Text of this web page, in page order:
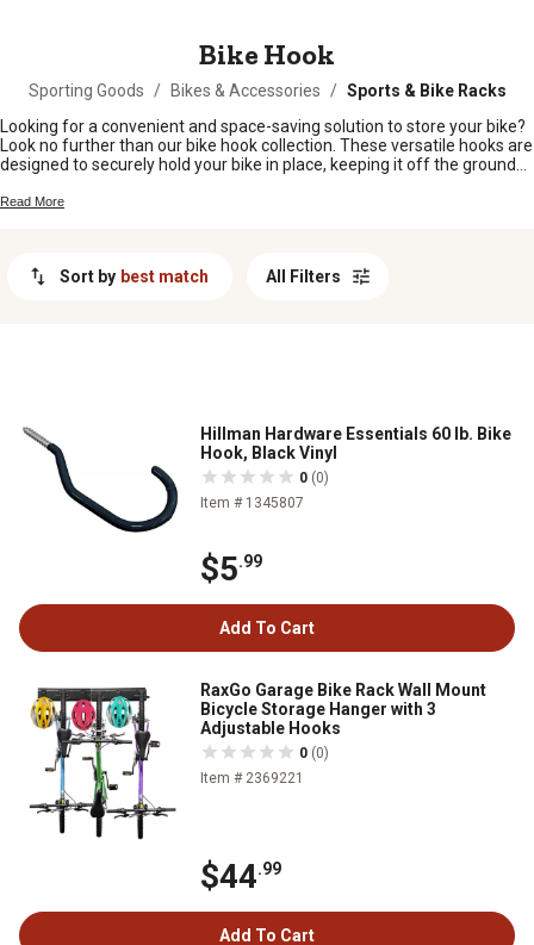
Bike Hook
Sporting Goods / Bikes & Accessories / Sports & Bike Racks
Looking for a convenient and space-saving solution to store your bike?
Look no further than our bike hook collection. These versatile hooks are
designed to securely hold your bike in place, keeping it off the ground
enthusiast or simply looking to declutter your garage or shed, our bike
selection of bike hooks today and reclaim your space with style and
Read More
Sort by best match All Filters
Hillman Hardware Essentials 60 lb. Bike
Hook, Black Vinyl
0 (0)
Item # 1345807
$5.99
Add To Cart
RaxGo Garage Bike Rack Wall Mount
Bicycle Storage Hanger with 3
Adjustable Hooks
0 (0)
Item # 2369221
$44.99
Add To Cart